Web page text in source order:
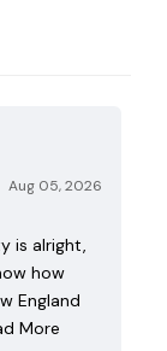
Aug 05, 2026
is alright,
how
England
More